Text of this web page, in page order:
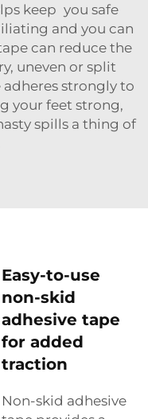
keep you safe
and you can
can reduce the
uneven or split
adheres strongly to
your feet strong,
spills a thing of
Easy-to-use
non-skid
adhesive tape
for added
traction
Non-skid adhesive